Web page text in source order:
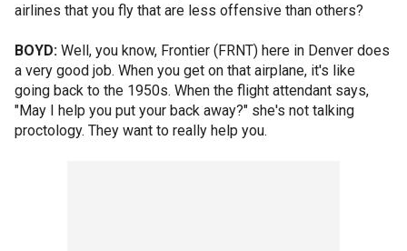
airlines that you fly that are less offensive than others?
BOYD: Well, you know, Frontier (FRNT) here in Denver does
a very good job. When you get on that airplane, it's like
going back to the 1950s. When the flight attendant says,
"May I help you put your back away?" she's not talking
proctology. They want to really help you.